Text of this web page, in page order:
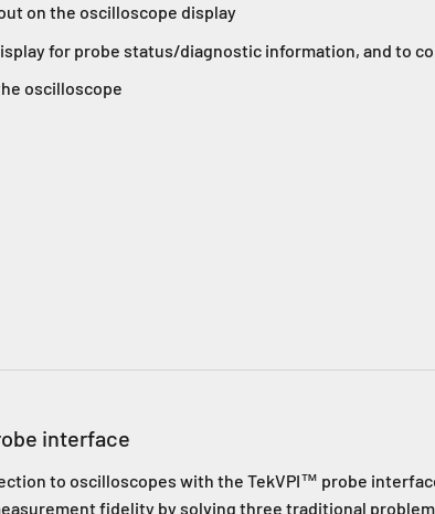
on the oscilloscope display
for probe status/diagnostic information, and to
oscilloscope
interface
to oscilloscopes with the TekVPI™ probe
fidelity by solving three traditional